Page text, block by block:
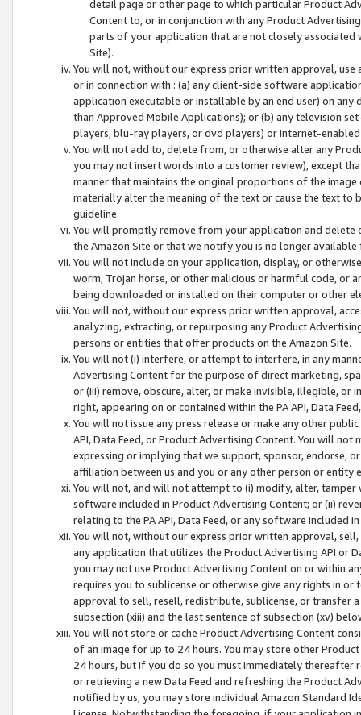
detail page or other page to which particular Product
Content to, or in conjunction with any Product
parts of your application that are not closely associated
Site).
You will not, without our express prior written approval,
or in connection with : (a) any client-side software
application executable or installable by an end user) on
than Approved Mobile Applications); or (b) any television
players, blu-ray players, or dvd players) or Internet-enabled
You will not add to, delete from, or otherwise alter any
you may not insert words into a customer review), except
manner that maintains the original proportions of the
materially alter the meaning of the text or cause the text
guideline.
You will promptly remove from your application and
the Amazon Site or that we notify you is no longer available
You will not include on your application, display, or
worm, Trojan horse, or other malicious or harmful code, or
being downloaded or installed on their computer or other
You will not, without our express prior written approval,
analyzing, extracting, or repurposing any Product
persons or entities that offer products on the Amazon Site.
You will not (i) interfere, or attempt to interfere, in any
Advertising Content for the purpose of direct marketing,
or (iii) remove, obscure, alter, or make invisible, illegible,
right, appearing on or contained within the PA API, Data
You will not issue any press release or make any other
API, Data Feed, or Product Advertising Content. You will
expressing or implying that we support, sponsor, endorse,
affiliation between us and you or any other person or entity
You will not, and will not attempt to (i) modify, alter,
software included in Product Advertising Content; or (ii)
relating to the PA API, Data Feed, or any software included
You will not, without our express prior written approval,
any application that utilizes the Product Advertising API or
you may not use Product Advertising Content on or within
requires you to sublicense or otherwise give any rights in
approval to sell, resell, redistribute, sublicense, or transfer
subsection (xiii) and the last sentence of subsection (xv)
You will not store or cache Product Advertising Content
of an image for up to 24 hours. You may store other
24 hours, but if you do so you must immediately thereafter
or retrieving a new Data Feed and refreshing the Product
notified by us, you may store individual Amazon Standard